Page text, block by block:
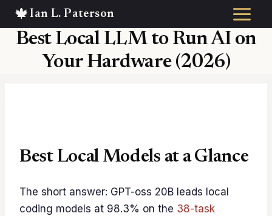
Skip
to
content
Best Local LLM to Run AI on
Your Hardware (2026)
Best Local Models at a Glance
The short answer: GPT-oss 20B leads local
coding models at 98.3% on the 38-task